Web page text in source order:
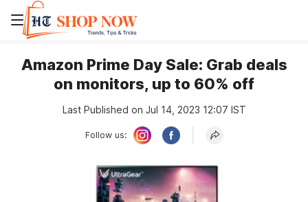
Amazon Prime Day Sale: Grab deals
on monitors, up to 60% off
Last Published on Jul 14, 2023 12:07 IST
Follow us: